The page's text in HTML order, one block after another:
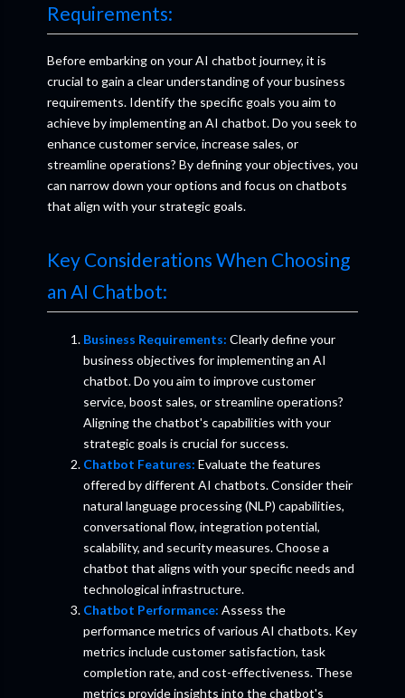
Requirements:
Before embarking on your AI chatbot journey, it is
crucial to gain a clear understanding of your business
requirements. Identify the specific goals you aim to
achieve by implementing an AI chatbot. Do you seek to
enhance customer service, increase sales, or
streamline operations? By defining your objectives, you
can narrow down your options and focus on chatbots
that align with your strategic goals.
Key Considerations When Choosing
an AI Chatbot:
Business Requirements: Clearly define your
business objectives for implementing an AI
chatbot. Do you aim to improve customer
service, boost sales, or streamline operations?
Aligning the chatbot's capabilities with your
strategic goals is crucial for success.
Chatbot Features: Evaluate the features
offered by different AI chatbots. Consider their
natural language processing (NLP) capabilities,
conversational flow, integration potential,
scalability, and security measures. Choose a
chatbot that aligns with your specific needs and
technological infrastructure.
Chatbot Performance: Assess the
performance metrics of various AI chatbots. Key
metrics include customer satisfaction, task
completion rate, and cost-effectiveness. These
metrics provide insights into the chatbot's